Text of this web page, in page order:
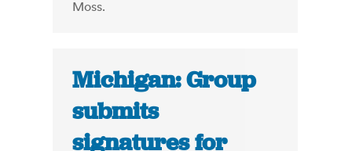
Moss.
Michigan: Group
submits
signatures for